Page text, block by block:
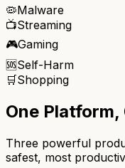
🦠Malware
📺Streaming
🎮Gaming
🆘Self-Harm
🛒Shopping
One
Three powerful
safest, most